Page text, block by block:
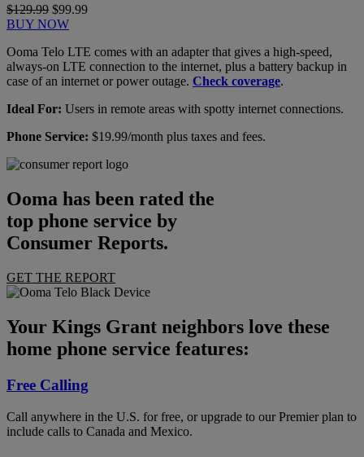
$129.99 $99.99
BUY NOW
Ooma Telo LTE comes with an adapter that gives a high-speed,
always-on LTE connection to the internet, plus a battery backup in
case of an internet or power outage. Check coverage.
Ideal For: Users in remote areas with spotty internet connections.
Phone Service: $19.99/month plus taxes and fees.
Ooma has been rated the
top phone service by
Consumer Reports.
GET THE REPORT
Your Kings Grant neighbors love these
home phone service features:
Free Calling
Call anywhere in the U.S. for free, or upgrade to our Premier plan to
include calls to Canada and Mexico.